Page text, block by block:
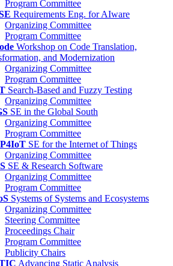
Program Committee
Requirements Eng. for AIware
Organizing Committee
Program Committee
Workshop on Code Translation,
and Modernization
Organizing Committee
Program Committee
Search-Based and Fuzzy Testing
Organizing Committee
SE in the Global South
Organizing Committee
Program Committee
SE for the Internet of Things
Organizing Committee
SE & Research Software
Organizing Committee
Program Committee
Systems of Systems and Ecosystems
Organizing Committee
Steering Committee
Proceedings Chair
Program Committee
Publicity Chairs
Advancing Static Analysis